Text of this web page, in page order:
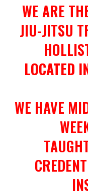
WE ARE
JIU-JITSU
LOCATED
WE HAVE